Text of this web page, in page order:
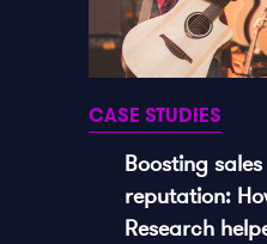
Boosting
reputation:
Research
CASE STUDIES